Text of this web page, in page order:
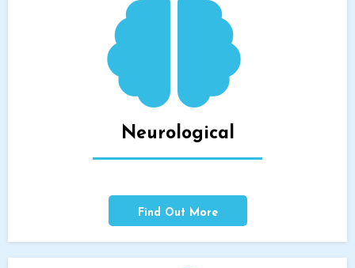
Neurological
Find Out More